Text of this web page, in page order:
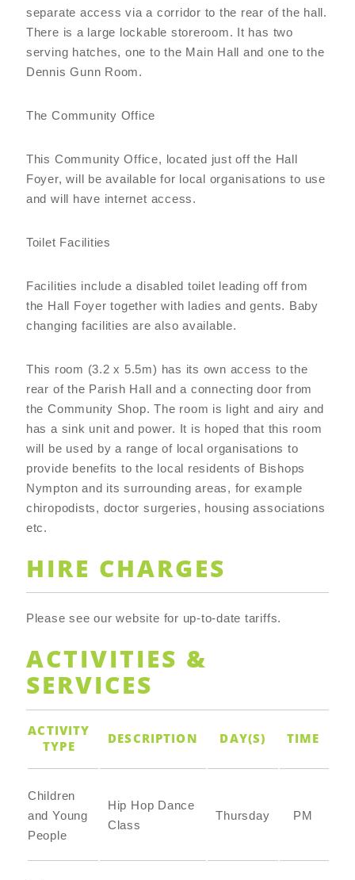
separate access via a corridor to the rear of the hall.
There is a large lockable storeroom. It has two
serving hatches, one to the Main Hall and one to the
Dennis Gunn Room.
The Community Office
This Community Office, located just off the Hall
Foyer, will be available for local organisations to use
and will have internet access.
Toilet Facilities
Facilities include a disabled toilet leading off from
the Hall Foyer together with ladies and gents. Baby
changing facilities are also available.
This room (3.2 x 5.5m) has its own access to the
rear of the Parish Hall and a connecting door from
the Community Shop. The room is light and airy and
has a sink unit and power. It is hoped that this room
will be used by a range of local organisations to
provide benefits to the local residents of Bishops
Nympton and its surrounding areas, for example
chiropodists, doctor surgeries, housing associations
etc.
HIRE CHARGES
Please see our website for up-to-date tariffs.
ACTIVITIES &
SERVICES
ACTIVITY
TYPE
DESCRIPTION DAY(S) TIME
Children
and Young
People
Hip Hop Dance
Class
Thursday PM